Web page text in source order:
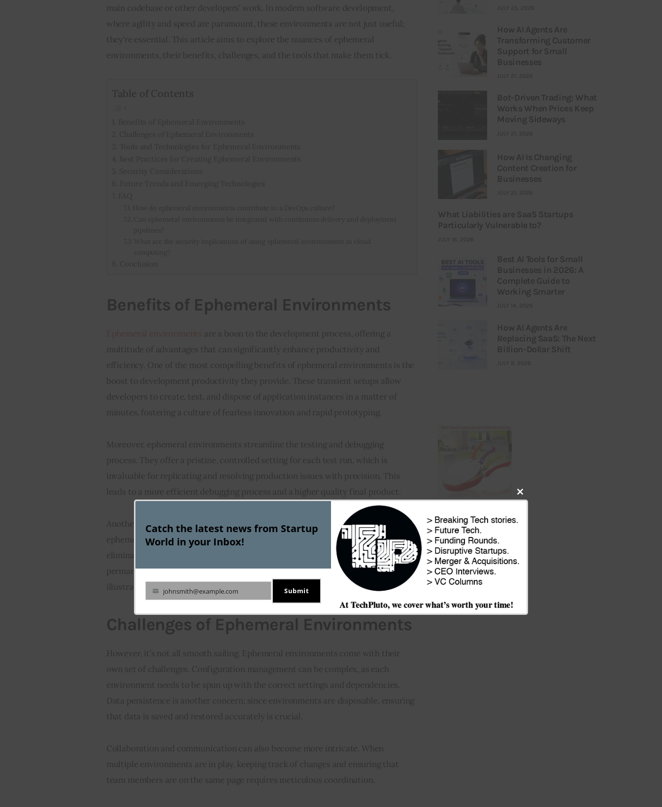
main codebase or other developers’ work. In modern software development,
where agility and speed are paramount, these environments are not just useful;
they’re essential. This article aims to explore the nuances of ephemeral
environments, their benefits, challenges, and the tools that make them tick.
Table of Contents
Benefits of Ephemeral Environments
are a boon to the development process, offering a
multitude of advantages that can significantly enhance productivity and
efficiency. One of the most compelling benefits of ephemeral environments is the
boost to development productivity they provide. These transient setups allow
developers to create, test, and dispose of application instances in a matter of
minutes, fostering a culture of fearless innovation and rapid prototyping.
Moreover, ephemeral environments streamline the testing and debugging
process. They offer a pristine, controlled setting for each test run, which is
invaluable for replicating and resolving production issues with precision. This
leads to a more efficient debugging process and a higher quality final product.
Another key advantage is the reduction in resource costs associated with
ephemeral environments. They exist only for the duration they are needed,
eliminating the need for continuous resource expenditure on maintaining a
permanent testing or staging environment. This cost-effective approach is
illustrated in the table below:
Challenges of Ephemeral Environments
However, it’s not all smooth sailing. Ephemeral environments come with their
own set of challenges. Configuration management can be complex, as each
environment needs to be spun up with the correct settings and dependencies.
Data persistence is another concern; since environments are disposable, ensuring
that data is saved and restored accurately is crucial.
Collaboration and communication can also become more intricate. When
multiple environments are in play, keeping track of changes and ensuring that
team members are on the same page requires meticulous coordination.
JULY 25, 2026
How AI Agents Are
Transforming Customer
Support for Small
Businesses
JULY 21, 2026
Bot-Driven Trading: What
Works When Prices Keep
Moving Sideways
JULY 21, 2026
How AI Is Changing
Content Creation for
Businesses
JULY 21, 2026
What Liabilities are SaaS Startups
Particularly Vulnerable to?
JULY 16, 2026
Best AI Tools for Small
Businesses in 2026: A
Complete Guide to
Working Smarter
JULY 14, 2026
How AI Agents Are
Replacing SaaS: The Next
Billion-Dollar Shift
JULY 9, 2026
Close
Catch the latest news from Startup
World in your Inbox!
Your
email
johnsmith@example.com Submit